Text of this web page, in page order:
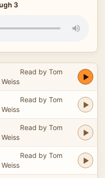
3
Read by Tom
Weiss
Read by Tom
Weiss
Read by Tom
Weiss
Read by Tom
Weiss